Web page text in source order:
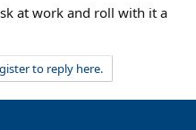
at work and roll with it a
to reply here.